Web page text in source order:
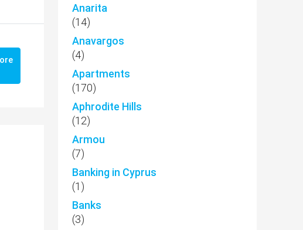
Anarita
(14)
Anavargos
(4)
Apartments
(170)
Aphrodite Hills
(12)
Armou
(7)
Banking in Cyprus
(1)
Banks
(3)